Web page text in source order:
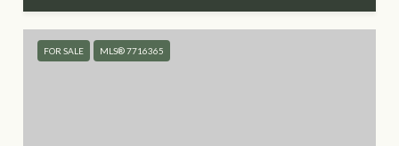
FOR SALE MLS® 7716365